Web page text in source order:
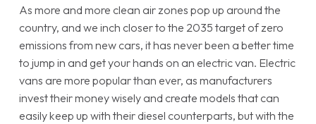
As more and more clean air zones pop up around the
country, and we inch closer to the 2035 target of zero
emissions from new cars, it has never been a better time
to jump in and get your hands on an electric van. Electric
vans are more popular than ever, as manufacturers
invest their money wisely and create models that can
easily keep up with their diesel counterparts, but with the